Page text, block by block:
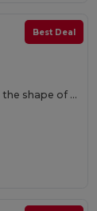
Best Deal
REVEL Two-colour clapper in the shape of a hand with handle